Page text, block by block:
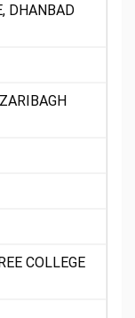
DHANBAD
COLLEGE